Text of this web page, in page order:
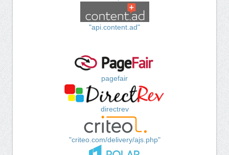
"api.content.ad"
pagefair
directrev
"criteo.com/delivery/ajs.php"